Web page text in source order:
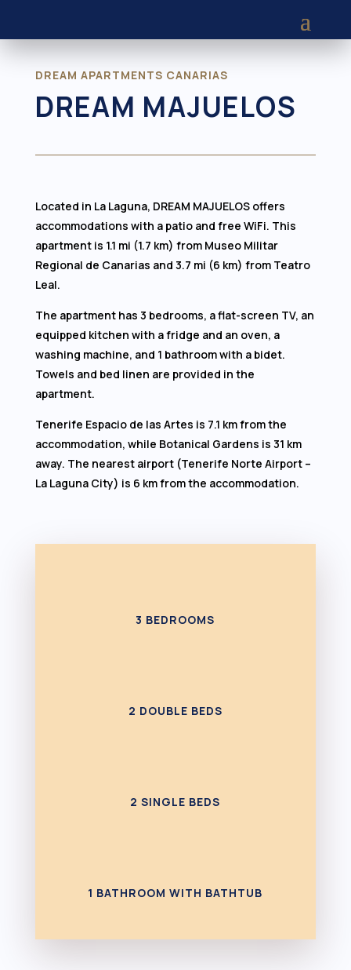
DREAM APARTMENTS CANARIAS
DREAM MAJUELOS
Located in La Laguna, DREAM MAJUELOS offers
accommodations with a patio and free WiFi. This
apartment is 1.1 mi (1.7 km) from Museo Militar
Regional de Canarias and 3.7 mi (6 km) from Teatro
Leal.
The apartment has 3 bedrooms, a flat-screen TV, an
equipped kitchen with a fridge and an oven, a
washing machine, and 1 bathroom with a bidet.
Towels and bed linen are provided in the
apartment.
Tenerife Espacio de las Artes is 7.1 km from the
accommodation, while Botanical Gardens is 31 km
away. The nearest airport (Tenerife Norte Airport –
La Laguna City) is 6 km from the accommodation.
3 BEDROOMS
2 DOUBLE BEDS
2 SINGLE BEDS
1 BATHROOM WITH BATHTUB